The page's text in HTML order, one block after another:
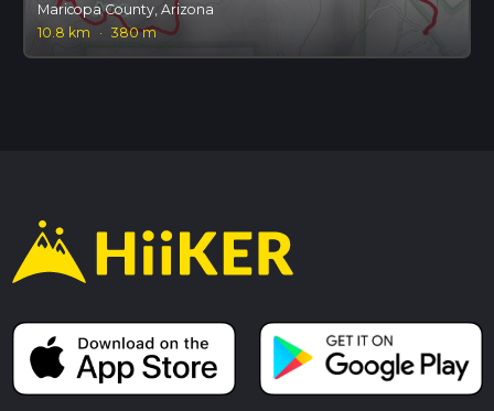
Maricopa County, Arizona
10.8 km
· 380 m